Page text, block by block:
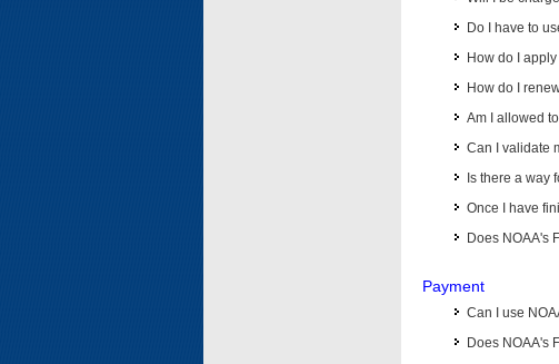
Do I have to
How do I
How do I
Am I allowed
Can I validate
Is there a way
Once I have
Does NOAA's
Payment
Can I use
Does NOAA's